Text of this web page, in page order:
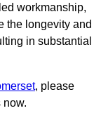
workmanship,
the longevity and
in substantial
, please
now.